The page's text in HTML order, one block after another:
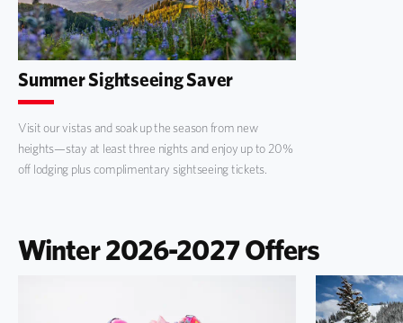
Summer Sightseeing Saver
Visit our vistas and soak up the season from new
heights—stay at least three nights and enjoy up to 20%
off lodging plus complimentary sightseeing tickets.
Winter 2026-2027 Offers